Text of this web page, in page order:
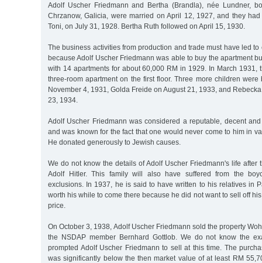
Adolf Uscher Friedmann and Bertha (Brandla), née Lundner,
Chrzanow, Galicia, were married on April 12, 1927, and they
Toni, on July 31, 1928. Bertha Ruth followed on April 15, 1930.
The business activities from production and trade must have led
because Adolf Uscher Friedmann was able to buy the apartment
with 14 apartments for about 60,000 RM in 1929. In March 1931,
three-room apartment on the first floor. Three more children
November 4, 1931, Golda Freide on August 21, 1933, and
23, 1934.
Adolf Uscher Friedmann was considered a reputable, decent
and was known for the fact that one would never come to him in
He donated generously to Jewish causes.
We do not know the details of Adolf Uscher Friedmann's life after
Adolf Hitler. This family will also have suffered from the
exclusions. In 1937, he is said to have written to his relatives in
worth his while to come there because he did not want to sell off
price.
On October 3, 1938, Adolf Uscher Friedmann sold the property
the NSDAP member Bernhard Gottlob. We do not know the
prompted Adolf Uscher Friedmann to sell at this time. The
was significantly below the then market value of at least RM